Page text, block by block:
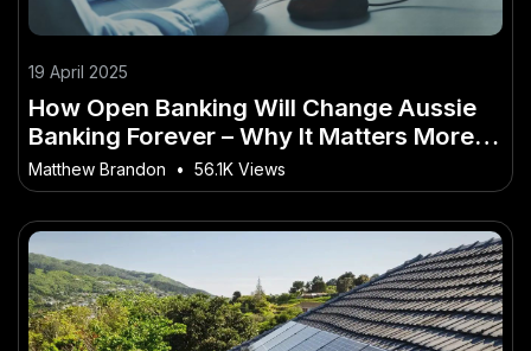
19 April 2025
How Open Banking Will Change Aussie
Banking Forever – Why It Matters More
Than Ever in Australia
Matthew Brandon • 56.1K Views